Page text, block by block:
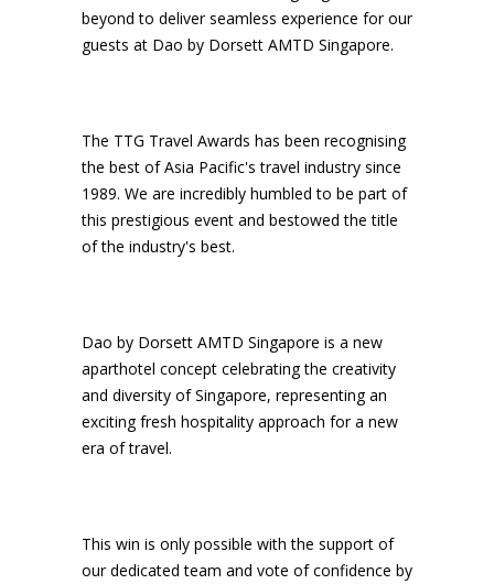
beyond to deliver seamless experience for our
guests at Dao by Dorsett AMTD Singapore.
The TTG Travel Awards has been recognising
the best of Asia Pacific's travel industry since
1989. We are incredibly humbled to be part of
this prestigious event and bestowed the title
of the industry's best.
Dao by Dorsett AMTD Singapore is a new
aparthotel concept celebrating the creativity
and diversity of Singapore, representing an
exciting fresh hospitality approach for a new
era of travel.
This win is only possible with the support of
our dedicated team and vote of confidence by